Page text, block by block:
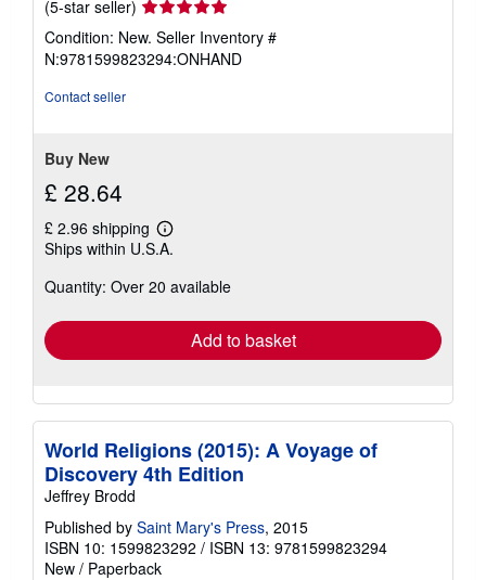
(5-star seller) Seller
rating
5
out
Condition: New. Seller Inventory #
N:9781599823294:ONHAND
Contact seller
Buy New
£ 28.64
£ 2.96 shipping
Learn
more
shipping
Ships within U.S.A.
Quantity: Over 20 available
Add to basket
World Religions (2015): A Voyage of
Discovery 4th Edition
Jeffrey Brodd
Published by Saint Mary's Press, 2015
ISBN 10: 1599823292 / ISBN 13: 9781599823294
New / Paperback